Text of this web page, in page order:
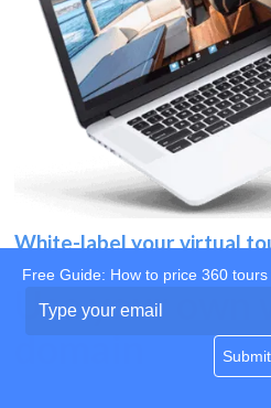
White-label your virtual
Use your own
Free Guide: How to price 360
your
Submit